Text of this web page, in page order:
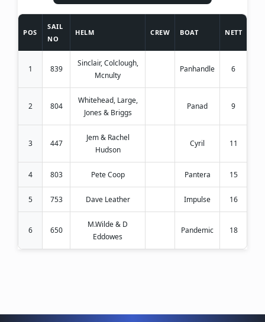
POS
SAIL
NO
HELM CREW BOAT NETT
1 839
Sinclair, Colclough,
Mcnulty
Panhandle 6
2 804
Whitehead, Large,
Jones & Briggs
Panad 9
3 447
Jem & Rachel
Hudson
Cyril 11
4 803 Pete Coop Pantera 15
5 753 Dave Leather Impulse 16
6 650
M.Wilde & D
Eddowes
Pandemic 18